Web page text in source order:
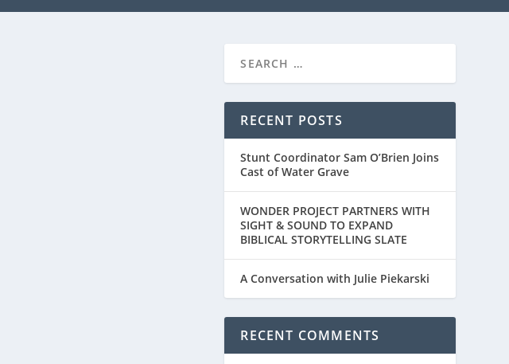
RECENT POSTS
Stunt Coordinator Sam O’Brien Joins
Cast of Water Grave
WONDER PROJECT PARTNERS WITH
SIGHT & SOUND TO EXPAND
BIBLICAL STORYTELLING SLATE
A Conversation with Julie Piekarski
RECENT COMMENTS